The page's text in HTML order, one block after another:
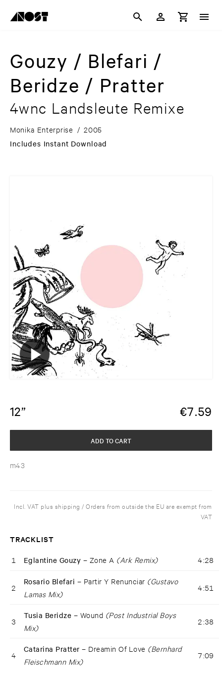
Gouzy / Blefari /
Beridze / Pratter
4wnc Landsleute Remixe
Monika Enterprise / 2005
Includes Instant Download
12” €7.59
m43
ADD TO CART
Incl. VAT plus shipping / Orders from outside the EU are exempt from
VAT
TRACKLIST
1 Eglantine Gouzy – Zone A (Ark Remix) 4:28
2
Rosario Blefari – Partir Y Renunciar (Gustavo
Lamas Mix)
4:51
3
Tusia Beridze – Wound (Post Industrial Boys
Mix)
2:38
4
Catarina Pratter – Dreamin Of Love (Bernhard
Fleischmann Mix)
7:09